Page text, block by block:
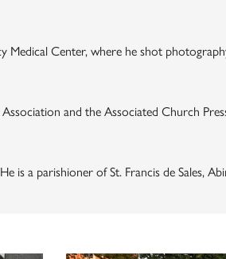
Medical Center, where he shot
and the Associated Church
is a parishioner of St. Francis de Sales,